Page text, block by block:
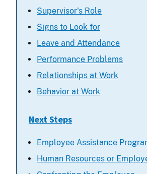
Supervisor's Role
Signs to Look for
Leave and Attendance
Performance Problems
Relationships at Work
Behavior at Work
Next Steps
Employee Assistance
Human Resources or